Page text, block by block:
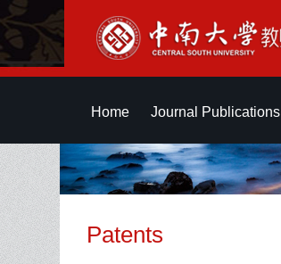
Home Journal Publications
Patents